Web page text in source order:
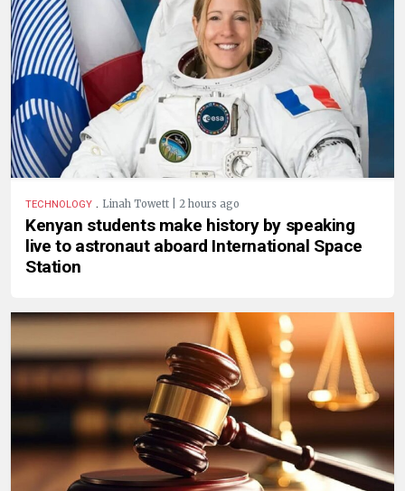
TECHNOLOGY . Linah Towett | 2 hours ago
Kenyan students make history by speaking
live to astronaut aboard International Space
Station